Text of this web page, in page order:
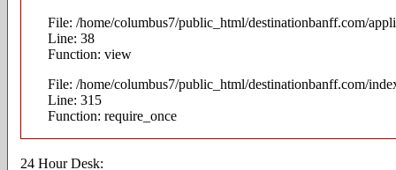
File: /home/columbus7/public_html/destinationbanff.com/
Line: 38
Function: view
File: /home/columbus7/public_html/destinationbanff.com/
Line: 315
Function: require_once
24 Hour Desk: